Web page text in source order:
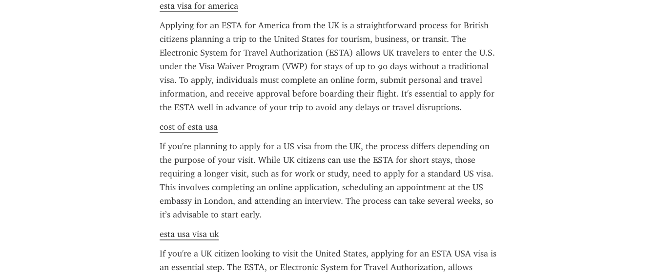
esta visa for america
Applying for an ESTA for America from the UK is a straightforward process for British
citizens planning a trip to the United States for tourism, business, or transit. The
Electronic System for Travel Authorization (ESTA) allows UK travelers to enter the U.S.
under the Visa Waiver Program (VWP) for stays of up to 90 days without a traditional
visa. To apply, individuals must complete an online form, submit personal and travel
information, and receive approval before boarding their flight. It's essential to apply for
the ESTA well in advance of your trip to avoid any delays or travel disruptions.
cost of esta usa
If you're planning to apply for a US visa from the UK, the process differs depending on
the purpose of your visit. While UK citizens can use the ESTA for short stays, those
requiring a longer visit, such as for work or study, need to apply for a standard US visa.
This involves completing an online application, scheduling an appointment at the US
embassy in London, and attending an interview. The process can take several weeks, so
it’s advisable to start early.
esta usa visa uk
If you're a UK citizen looking to visit the United States, applying for an ESTA USA visa is
an essential step. The ESTA, or Electronic System for Travel Authorization, allows